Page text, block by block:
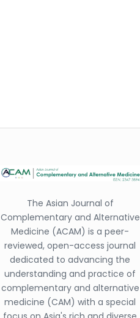
Republic of)
-United States
-Pakistan
Dr. Cristian Ramos-Vera
-Peru
Dr. Alaa Eldin Ahmed
Hamza
-Egypt
Emine OkumuÅŸ
The Asian Journal of
Complementary and Alternative
Medicine (ACAM) is a peer-
reviewed, open-access journal
dedicated to advancing the
understanding and practice of
complementary and alternative
medicine (CAM) with a special